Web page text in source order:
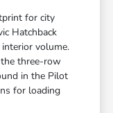
for city
Hatchback
volume.
three-row
in the Pilot
for loading